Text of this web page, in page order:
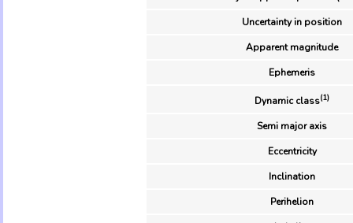
Uncertainty in position
Apparent magnitude
Ephemeris
Dynamic class(1)
Semi major axis
Eccentricity
Inclination
Perihelion